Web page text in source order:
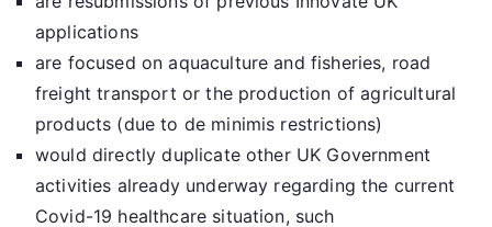
applications
are focused on aquaculture and fisheries, road
freight transport or the production of agricultural
products (due to de minimis restrictions)
would directly duplicate other UK Government
activities already underway regarding the current
Covid-19 healthcare situation, such